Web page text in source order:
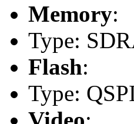
Memory:
Type:
Flash:
Type: